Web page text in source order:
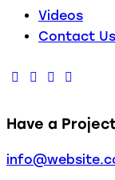
Videos
Contact Us
Have a